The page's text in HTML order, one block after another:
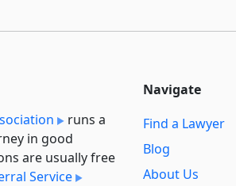
runs a
in good
are usually free
Service
Navigate
Find a Lawyer
Blog
About Us